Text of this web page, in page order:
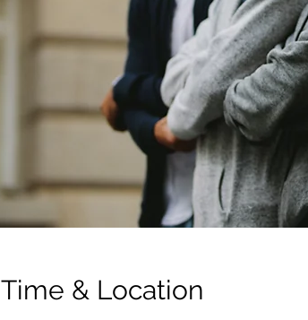
Time & Location